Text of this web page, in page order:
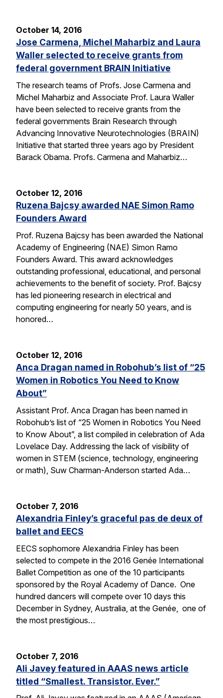
October 14, 2016
Jose Carmena, Michel Maharbiz and Laura
Waller selected to receive grants from
federal government BRAIN Initiative
The research teams of Profs. Jose Carmena and
Michel Maharbiz and Associate Prof. Laura Waller
have been selected to receive grants from the
federal governments Brain Research through
Advancing Innovative Neurotechnologies (BRAIN)
Initiative that started three years ago by President
Barack Obama. Profs. Carmena and Maharbiz…
October 12, 2016
Ruzena Bajcsy awarded NAE Simon Ramo
Founders Award
Prof. Ruzena Bajcsy has been awarded the National
Academy of Engineering (NAE) Simon Ramo
Founders Award. This award acknowledges
outstanding professional, educational, and personal
achievements to the benefit of society. Prof. Bajcsy
has led pioneering research in electrical and
computing engineering for nearly 50 years, and is
honored…
October 12, 2016
Anca Dragan named in Robohub’s list of “25
Women in Robotics You Need to Know
About”
Assistant Prof. Anca Dragan has been named in
Robohub’s list of “25 Women in Robotics You Need
to Know About”, a list compiled in celebration of Ada
Lovelace Day. Addressing the lack of visibility of
women in STEM (science, technology, engineering
or math), Suw Charman-Anderson started Ada…
October 7, 2016
Alexandria Finley’s graceful pas de deux of
ballet and EECS
EECS sophomore Alexandria Finley has been
selected to compete in the 2016 Genée International
Ballet Competition as one of the 10 participants
sponsored by the Royal Academy of Dance. One
hundred dancers will compete over 10 days this
December in Sydney, Australia, at the Genée, one of
the most prestigious…
October 7, 2016
Ali Javey featured in AAAS news article
titled “Smallest. Transistor. Ever.”